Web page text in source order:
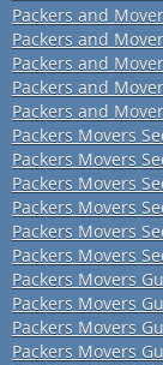
Packers and
Packers and
Packers and
Packers and
Packers and
Packers Movers
Packers Movers
Packers Movers
Packers Movers
Packers Movers
Packers Movers
Packers Movers
Packers Movers
Packers Movers
Packers Movers